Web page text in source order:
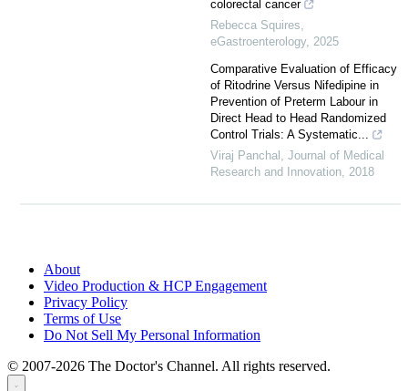
colorectal cancer
Rebecca Squires
eGastroenterology, 2025
Comparative Evaluation of Efficacy
of Ritodrine Versus Nifedipine in
Prevention of Preterm Labour in
Direct Head to Head Randomized
Control Trials: A Systematic...
Viraj Panchal Journal of Medical
Research and Innovation 2018
About
Video Production & HCP Engagement
Privacy Policy
Terms of Use
Do Not Sell My Personal Information
© 2007-2026 The Doctor's Channel. All rights reserved.